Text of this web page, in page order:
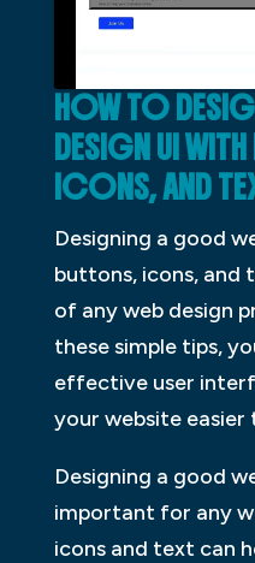
HOW TO
DESIGN UI
ICONS, AND
Designing a good
buttons, icons, and
of any web design
these simple tips,
effective user
your website easier
Designing a good
important for any
icons and text can